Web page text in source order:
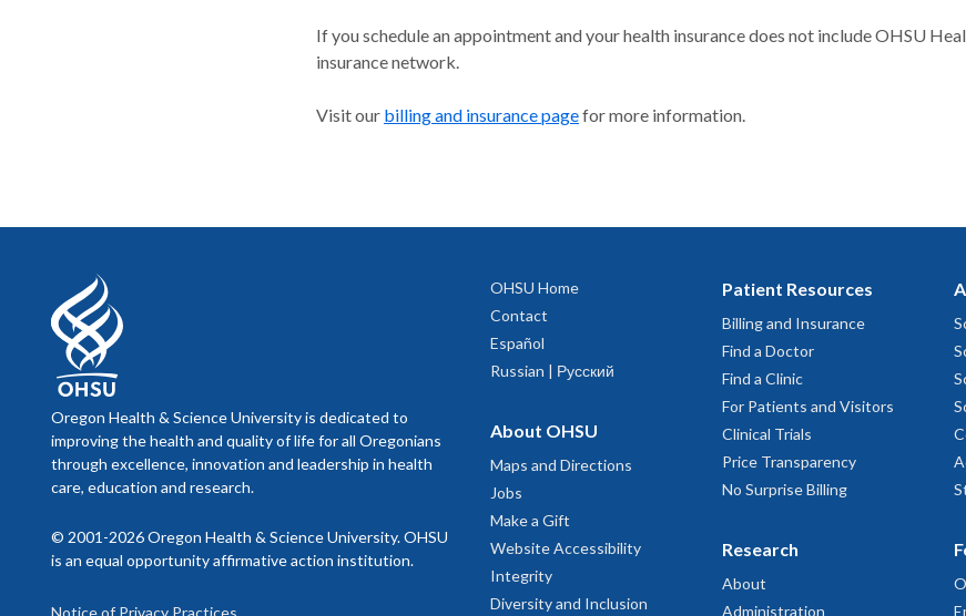
If you schedule an appointment and your health insurance does not include OHSU
insurance network.
Visit our billing and insurance pagefor more information.
Oregon Health & Science University is dedicated to
improving the health and quality of life for all Oregonians
through excellence, innovation and leadership in health
care, education and research.
© 2001-2026 Oregon Health & Science University. OHSU
is an equal opportunity affirmative action institution.
Notice of Privacy Practices
OHSU Home
Contact
Español
Russian | Русский
About OHSU
Maps and Directions
Jobs
Make a Gift
Website Accessibility
Integrity
Diversity and Inclusion
Patient Resources
Billing and Insurance
Find a Doctor
Find a Clinic
For Patients and Visitors
Clinical Trials
Price Transparency
No Surprise Billing
Research
About
Administration